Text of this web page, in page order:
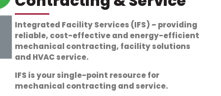
Integrated Facility Services (IFS) – providing
reliable, cost-effective and energy-efficient
mechanical contracting, facility solutions
and HVAC service.
IFS is your single-point resource for
mechanical contracting and service.